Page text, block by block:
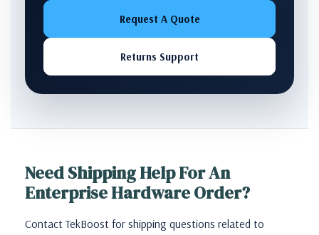
Request A Quote
Returns Support
Need Shipping Help For An
Enterprise Hardware Order?
Contact TekBoost for shipping questions related to